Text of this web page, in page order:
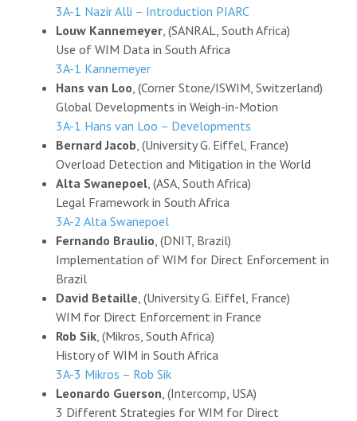
3A-1 Nazir Alli – Introduction PIARC
Louw Kannemeyer , (SANRAL, South Africa)
Use of WIM Data in South Africa
3A-1 Kannemeyer
Hans van Loo , (Corner Stone/ISWIM, Switzerland)
Global Developments in Weigh-in-Motion
3A-1 Hans van Loo – Developments
Bernard Jacob , (University G. Eiffel, France)
Overload Detection and Mitigation in the World
Alta Swanepoel , (ASA, South Africa)
Legal Framework in South Africa
3A-2 Alta Swanepoel
Fernando Braulio , (DNIT, Brazil)
Implementation of WIM for Direct Enforcement in
Brazil
David Betaille , (University G. Eiffel, France)
WIM for Direct Enforcement in France
Rob Sik , (Mikros, South Africa)
History of WIM in South Africa
3A-3 Mikros – Rob Sik
Leonardo Guerson , (Intercomp, USA)
3 Different Strategies for WIM for Direct